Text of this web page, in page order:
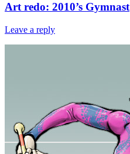
Art redo: 2010’s Gymnast
Leave a reply